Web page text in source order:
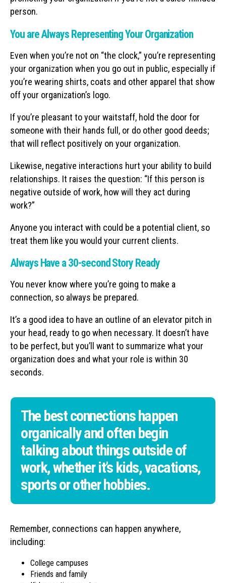
person.
You are Always Representing Your Organization
Even when you’re not on “the clock,” you’re representing
your organization when you go out in public, especially if
you’re wearing shirts, coats and other apparel that show
off your organization’s logo.
If you’re pleasant to your waitstaff, hold the door for
someone with their hands full, or do other good deeds;
that will reflect positively on your organization.
Likewise, negative interactions hurt your ability to build
relationships. It raises the question: “If this person is
negative outside of work, how will they act during
work?”
Anyone you interact with could be a potential client, so
treat them like you would your current clients.
Always Have a 30-second Story Ready
You never know where you’re going to make a
connection, so always be prepared.
It’s a good idea to have an outline of an elevator pitch in
your head, ready to go when necessary. It doesn’t have
to be perfect, but you’ll want to summarize what your
organization does and what your role is within 30
seconds.
The best connections happen
organically and often begin
talking about things outside of
work, whether it’s kids, vacations,
sports or other hobbies.
Remember, connections can happen anywhere,
including:
College campuses
Friends and family